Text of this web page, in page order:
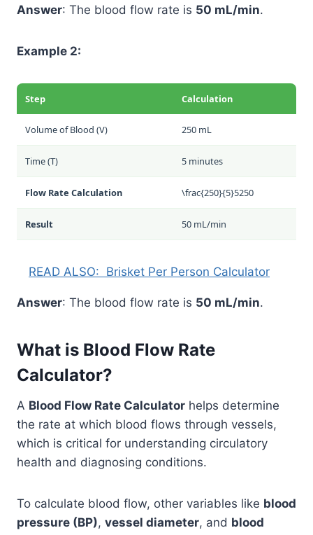
Answer: The blood flow rate is 50 mL/min.
Example 2:
Step Calculation
Volume of Blood (V) 250 mL
Time (T) 5 minutes
Flow Rate Calculation \frac{250}{5}5250
Result 50 mL/min
READ ALSO: Brisket Per Person Calculator
Answer: The blood flow rate is 50 mL/min.
What is Blood Flow Rate
Calculator?
A Blood Flow Rate Calculator helps determine
the rate at which blood flows through vessels,
which is critical for understanding circulatory
health and diagnosing conditions.
To calculate blood flow, other variables like blood
pressure (BP), vessel diameter, and blood